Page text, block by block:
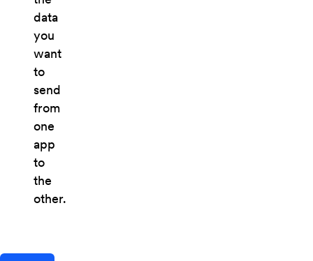
data
you
want
to
send
from
one
app
to
the
other.